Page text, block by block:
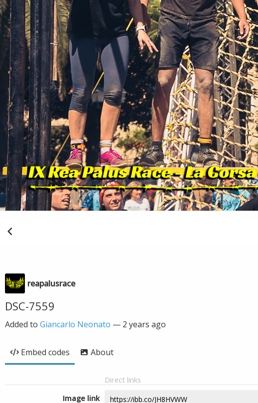
reapalusrace
DSC-7559
Added to Giancarlo Neonato — 2 years ago
Embed codes About
Direct links
Image link